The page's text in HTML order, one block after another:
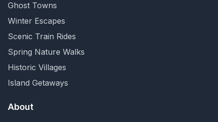
Ghost Towns
Winter Escapes
Scenic Train Rides
Spring Nature Walks
Historic Villages
Island Getaways
About